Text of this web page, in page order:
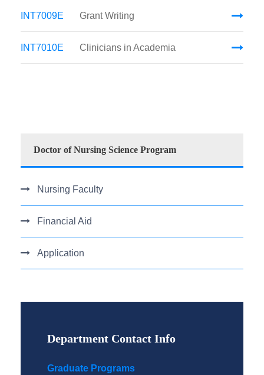
INT7009E Grant Writing
INT7010E Clinicians in Academia
Doctor of Nursing Science Program
Nursing Faculty
Financial Aid
Application
Department Contact Info
Graduate Programs